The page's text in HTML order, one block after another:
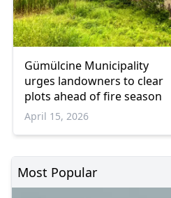
Gümülcine Municipality
urges landowners to clear
plots ahead of fire season
April 15, 2026
Most Popular